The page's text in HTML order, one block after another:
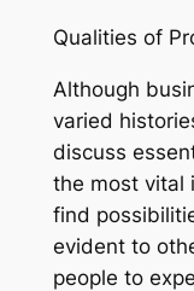
Qualities of
Although
varied
discuss
the most vital
find
evident to
people to